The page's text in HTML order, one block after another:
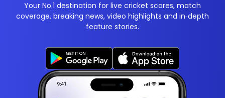
Your No.1 destination for live cricket scores, match
coverage, breaking news, video highlights and in‑depth
feature stories.